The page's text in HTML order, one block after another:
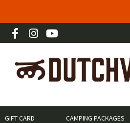
GIFT CARD CAMPING PACKAGES